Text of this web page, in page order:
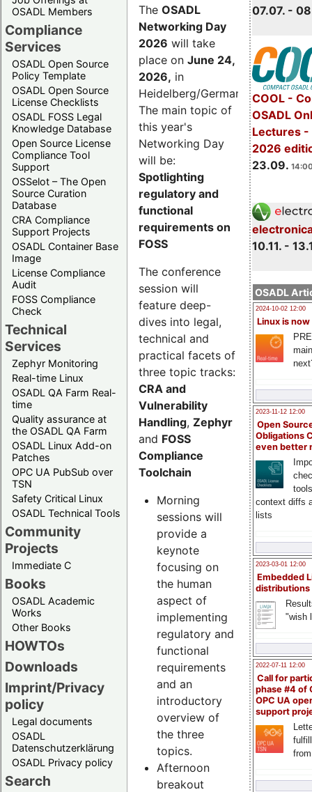
OSADL Members
Compliance
Services
OSADL Open Source
Policy Template
OSADL Open Source
License Checklists
OSADL FOSS Legal
Knowledge Database
Open Source License
Compliance Tool
Support
OSSelot – The Open
Source Curation
Database
CRA Compliance
Support Projects
OSADL Container Base
Image
License Compliance
Audit
FOSS Compliance
Check
Technical
Services
Zephyr Monitoring
Real-time Linux
OSADL QA Farm Real-
time
Quality assurance at
the OSADL QA Farm
OSADL Linux Add-on
Patches
OPC UA PubSub over
TSN
Safety Critical Linux
OSADL Technical Tools
Community
Projects
Immediate C
Books
OSADL Academic
Works
Other Books
HOWTOs
Downloads
Imprint/Privacy
policy
Legal documents
OSADL
Datenschutzerklärung
OSADL Privacy policy
Search
07.07. -
COOL -
OSADL
Lectures -
2026
23.09.
10.11. -
OSADL
2024-10-02 12:00
Linux is now
2023-11-12 12:00
Open
Obligations
even better
context diffs
lists
2023-03-01 12:00
Embedded
distributions
"wish
2022-07-11 12:00
Call for
phase #4 of
OPC UA
support
The OSADL
Networking Day
2026 will take
place on June 24,
2026, in
Heidelberg/Germany.
The main topic of
this year's
Networking Day
will be:
Spotlighting
regulatory and
functional
requirements on
FOSS
The conference
session will
feature deep-
dives into legal,
technical and
practical facets of
three topic tracks:
CRA and
Vulnerability
Handling, Zephyr
and FOSS
Compliance
Toolchain
Morning
sessions will
provide a
keynote
focusing on
the human
aspect of
implementing
regulatory and
functional
requirements
and an
introductory
overview of
the three
topics.
Afternoon
breakout